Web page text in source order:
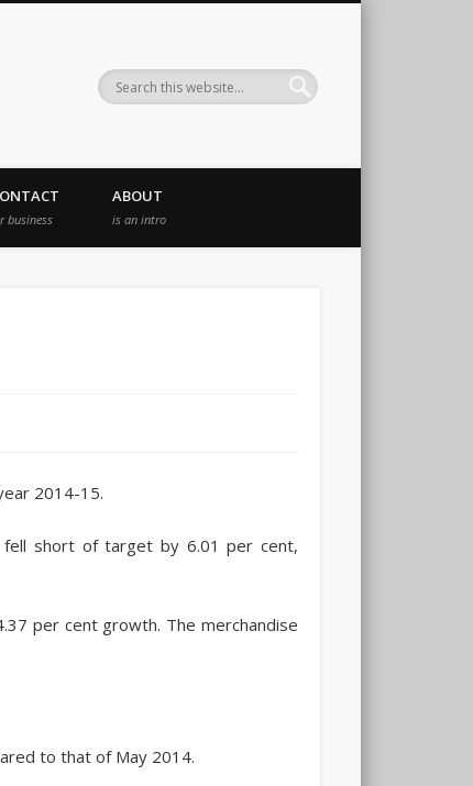
business
ABOUT
is an intro
2014-15.
short of target by 6.01 per cent,
per cent growth. The merchandise
to that of May 2014.